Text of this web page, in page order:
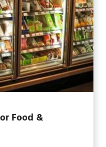
Food &